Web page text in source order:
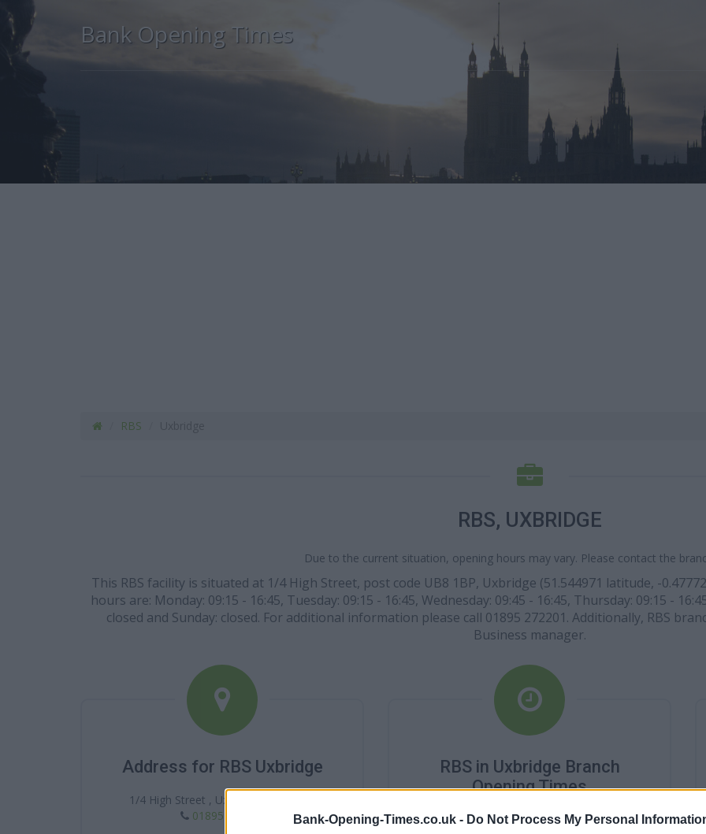
Bank-Opening-Times.co.uk - Do Not Process My Personal
Bank Opening Times
RBS
RBS, UXBRIDGE
Due to the current situation, opening hours may vary. Please contact the
This RBS facility is situated at 1/4 High Street, post code UB8 1BP, Uxbridge (51.544971 latitude, -
hours are: Monday: 09:15 - 16:45, Tuesday: 09:15 - 16:45, Wednesday: 09:45 - 16:45, Thursday: 09:15 -
closed and Sunday: closed. For additional information please call 01895 272201. Additionally, RBS
Business manager.
Address for RBS Uxbridge
1/4 High Street , Uxbridge , UB8 1BP
01895 272201
RBS in Uxbridge Branch
Opening Times
Monday - 9:15AM - 4:45PM